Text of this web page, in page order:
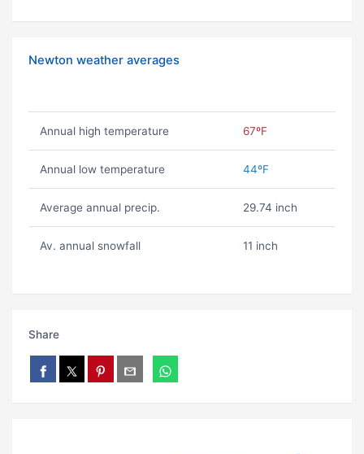
Newton weather averages
Annual high temperature 67ºF
Annual low temperature 44ºF
Average annual precip. 29.74 inch
Av. annual snowfall 11 inch
Share